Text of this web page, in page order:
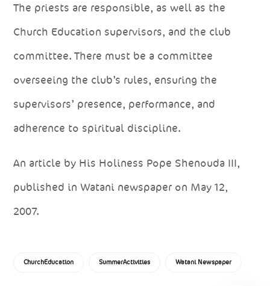
The priests are responsible, as well as the
Church Education supervisors, and the club
committee. There must be a committee
overseeing the club’s rules, ensuring the
supervisors’ presence, performance, and
adherence to spiritual discipline.
An article by His Holiness Pope Shenouda III,
published in Watani newspaper on May 12,
2007.
ChurchEducation SummerActivities Watani Newspaper